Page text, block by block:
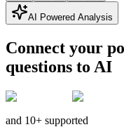
AI Powered Analysis
Connect your
questions to AI
and 10+ supported